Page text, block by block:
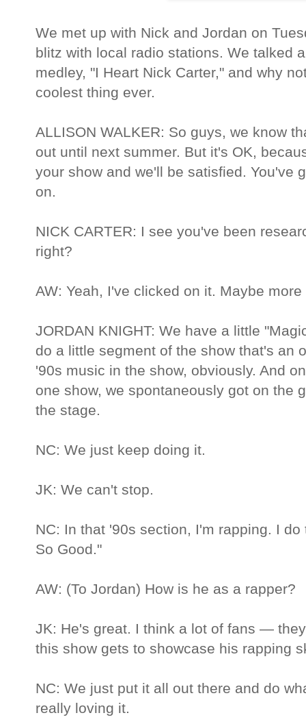
We met up with Nick and Jordan on
blitz with local radio stations. We talked
medley, "I Heart Nick Carter," and why
coolest thing ever.
ALLISON WALKER: So guys, we know
out until next summer. But it's OK,
your show and we'll be satisfied. You've
on.
NICK CARTER: I see you've been
right?
AW: Yeah, I've clicked on it. Maybe
JORDAN KNIGHT: We have a little
do a little segment of the show that's an
'90s music in the show, obviously. And
one show, we spontaneously got on the
the stage.
NC: We just keep doing it.
JK: We can't stop.
NC: In that '90s section, I'm rapping. I
So Good."
AW: (To Jordan) How is he as a rapper?
JK: He's great. I think a lot of fans —
this show gets to showcase his rapping
NC: We just put it all out there and do
really loving it.